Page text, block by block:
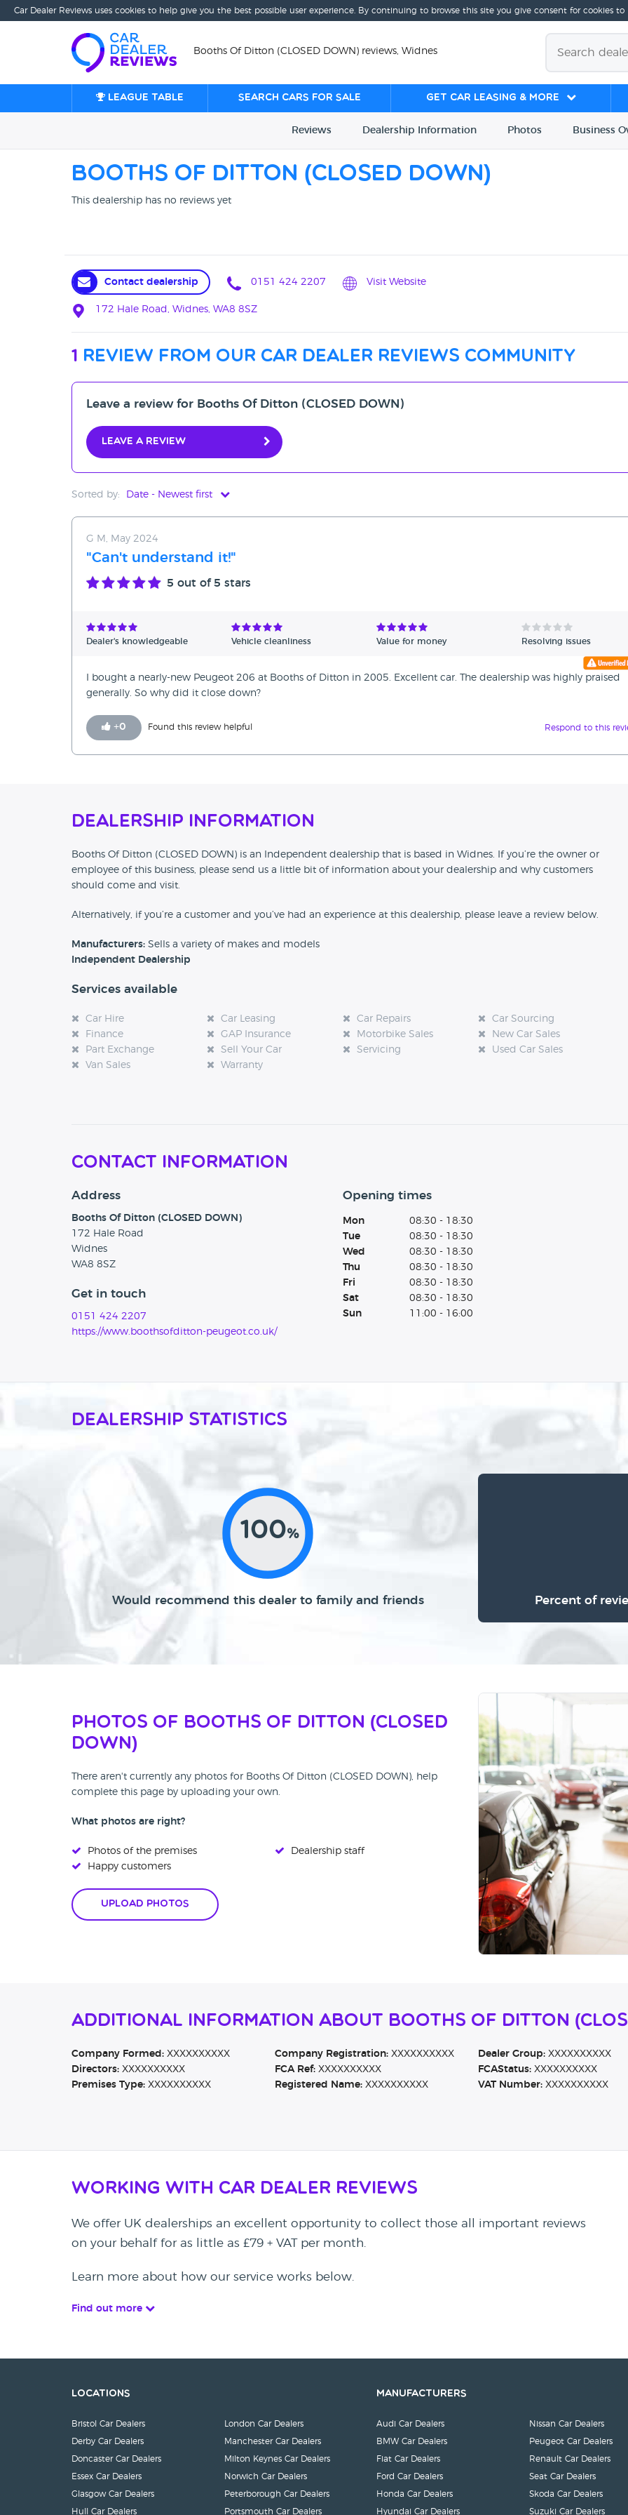
Car Dealer Reviews uses cookies to help give you the best possible user experience. By continuing to browse this site you give consent for cookies
Booths Of Ditton (CLOSED DOWN) reviews, Widnes
League table Search cars for sale Get Car Leasing & More
Reviews Dealership Information Photos Business
Booths Of Ditton (CLOSED DOWN)
This dealership has no reviews yet
Contact dealership 0151 424 2207 Visit Website
172 Hale Road, Widnes, WA8 8SZ
1 review from our car dealer reviews community
Leave a review for Booths Of Ditton (CLOSED DOWN)
Leave a review
Sorted by: Date - Newest first
Date - Oldest first
Avg Rating - High to Low
Verified Reviews
G M, May 2024
"Can't understand it!"
5 out of 5 stars
Dealer's knowledgeable Vehicle cleanliness Value for money Resolving issues
I bought a nearly-new Peugeot 206 at Booths of Ditton in 2005. Excellent car. The dealership was highly praised
generally. So why did it close down?
+0 Found this review helpful Respond to this
Dealership Information
Booths Of Ditton (CLOSED DOWN) is an Independent dealership that is based in Widnes. If you’re the owner or
employee of this business, please send us a little bit of information about your dealership and why customers
should come and visit.
Alternatively, if you’re a customer and you’ve had an experience at this dealership, please leave a review below.
Manufacturers: Sells a variety of makes and models
Independent Dealership
Services available
Car Hire Car Leasing Car Repairs
Car Sourcing
Finance
GAP Insurance Motorbike Sales
New Car Sales
Part Exchange
Sell Your Car Servicing
Used Car Sales
Van Sales
Warranty
Contact Information
Address
Booths Of Ditton (CLOSED DOWN)
172 Hale Road
Widnes
WA8 8SZ
Get in touch
0151 424 2207
https://www.boothsofditton-peugeot.co.uk/
Opening times
Mon
08:30 - 18:30
Tue
08:30 - 18:30
Wed
08:30 - 18:30
Thu
08:30 - 18:30
Fri
08:30 - 18:30
Sat
08:30 - 18:30
Sun
11:00 - 16:00
Dealership Statistics
100%
Would recommend this dealer to family and friends Percent of
Photos of Booths Of Ditton (CLOSED
DOWN)
There aren't currently any photos for Booths Of Ditton (CLOSED DOWN), help
complete this page by uploading your own.
What photos are right?
Photos of the premises
Happy customers
Dealership staff
Upload Photos
Additional Information About Booths Of Ditton
Company Formed: XXXXXXXXXX Company Registration:XXXXXXXXXX Dealer Group:XXXXXXXXXX
Directors: XXXXXXXXXX FCA Ref:XXXXXXXXXX FCAStatus:XXXXXXXXXX
Premises Type: XXXXXXXXXX Registered Name:XXXXXXXXXX VAT Number:XXXXXXXXXX
Working with Car Dealer Reviews
We offer UK dealerships an excellent opportunity to collect those all important reviews
on your behalf for as little as £79 + VAT per month.
Learn more about how our service works below.
Find out more
Locations
Bristol Car Dealers
Derby Car Dealers
Doncaster Car Dealers
Essex Car Dealers
Glasgow Car Dealers
Hull Car Dealers
London Car Dealers
Manchester Car Dealers
Milton Keynes Car Dealers
Norwich Car Dealers
Peterborough Car Dealers
Portsmouth Car Dealers
Manufacturers
Audi Car Dealers
BMW Car Dealers
Fiat Car Dealers
Ford Car Dealers
Honda Car Dealers
Hyundai Car Dealers
Nissan Car Dealers
Peugeot Car Dealers
Renault Car Dealers
Seat Car Dealers
Skoda Car Dealers
Suzuki Car Dealers